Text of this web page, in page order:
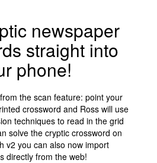
newspaper
straight into
phone!
the scan feature: point your
crossword and Ross will use
techniques to read in the grid
solve the cryptic crossword on
v2 you can also now import
directly from the web!